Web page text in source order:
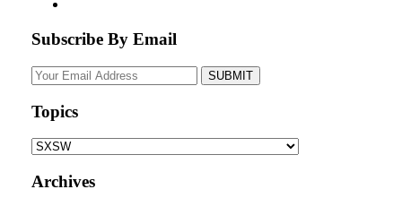
Subscribe By Email
Your
website
Topics
Topics
Archives